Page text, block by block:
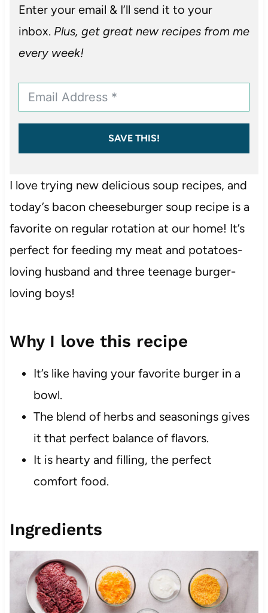
Enter your email & I’ll send it to your
inbox. Plus, get great new recipes from me
every week!
SAVE THIS!
I love trying new delicious soup recipes, and
today’s bacon cheeseburger soup recipe is a
favorite on regular rotation at our home! It’s
perfect for feeding my meat and potatoes-
loving husband and three teenage burger-
loving boys!
Why I love this recipe
It’s like having your favorite burger in a
bowl.
The blend of herbs and seasonings gives
it that perfect balance of flavors.
It is hearty and filling, the perfect
comfort food.
Ingredients